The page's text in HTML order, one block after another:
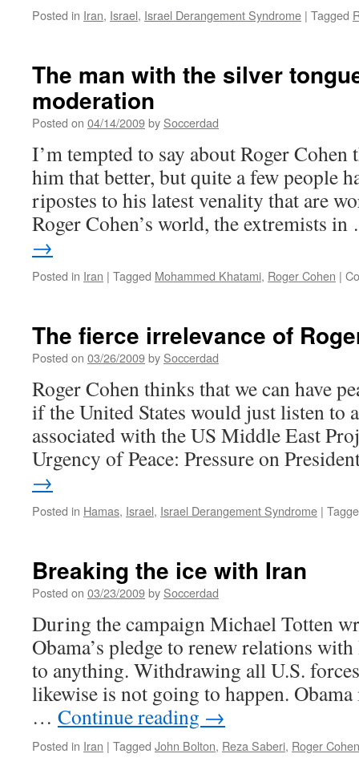
Posted in Iran, Israel, Israel Derangement Syndrome | Tagged
The man with the silver
moderation
Posted on 04/14/2009by Soccerdad
I’m tempted to say about Roger Cohen
him that better, but quite a few people
ripostes to his latest venality that are
Roger Cohen’s world, the extremists
→
Posted in Iran | Tagged Mohammed Khatami, Roger Cohen |
The fierce irrelevance of
Posted on 03/26/2009by Soccerdad
Roger Cohen thinks that we can have
if the United States would just listen to
associated with the US Middle East
Urgency of Peace: Pressure on
→
Posted in Hamas, Israel, Israel Derangement Syndrome |
Breaking the ice with Iran
Posted on 03/23/2009by Soccerdad
During the campaign Michael Totten
Obama’s pledge to renew relations
to anything. Withdrawing all U.S.
likewise is not going to happen.
… Continue reading →
Posted in Iran | Tagged John Bolton, Reza Saberi, Roger Cohen